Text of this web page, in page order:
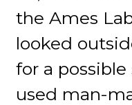
the Ames
looked
for a
used man-